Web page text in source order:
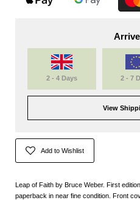
2 - 4 Days 2 - 7
View
Add to Wishlist
Leap of Faith by Bruce Weber. First
paperback in near fine condition. Front